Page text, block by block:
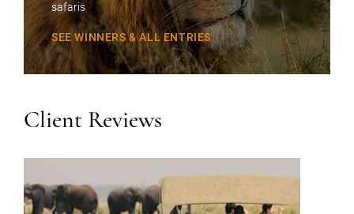
safaris
SEE WINNERS & ALL ENTRIES
Client Reviews